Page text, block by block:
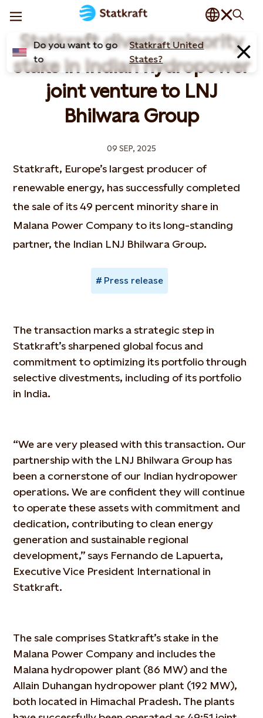
Do you want to go
to
Statkraft United
States?
Statkraft divests minority
stake in Indian hydropower
joint venture to LNJ
Bhilwara Group
09 SEP, 2025
Statkraft, Europe’s largest producer of
renewable energy, has successfully completed
the sale of its 49 percent minority share in
Malana Power Company to its long-standing
partner, the Indian LNJ Bhilwara Group.
Press release
The transaction marks a strategic step in
Statkraft’s sharpened global focus and
commitment to optimizing its portfolio through
selective divestments, including of its portfolio
in India.
“We are very pleased with this transaction. Our
partnership with the LNJ Bhilwara Group has
been a cornerstone of our Indian hydropower
operations. We are confident they will continue
to operate these assets with commitment and
dedication, contributing to clean energy
generation and sustainable regional
development,” says Fernando de Lapuerta,
Executive Vice President International in
Statkraft.
The sale comprises Statkraft’s stake in the
Malana Power Company and includes the
Malana hydropower plant (86 MW) and the
Allain Duhangan hydropower plant (192 MW),
both located in Himachal Pradesh. The plants